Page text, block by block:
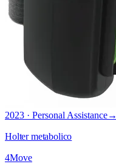
2023 · Personal Assistance→
Holter metabolico
4Move